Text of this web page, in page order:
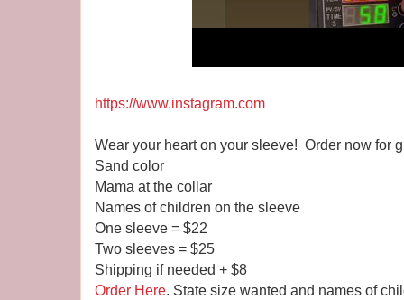
https://www.instagram.com
Wear your heart on your sleeve! Order now for
Sand color
Mama at the collar
Names of children on the sleeve
One sleeve = $22
Two sleeves = $25
Shipping if needed + $8
Order Here. State size wanted and names of